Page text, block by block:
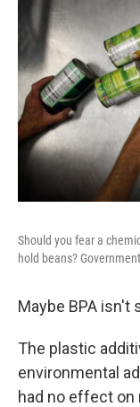
Should you fear a
hold beans?
Maybe BPA isn't
The plastic
environmental
had no effect